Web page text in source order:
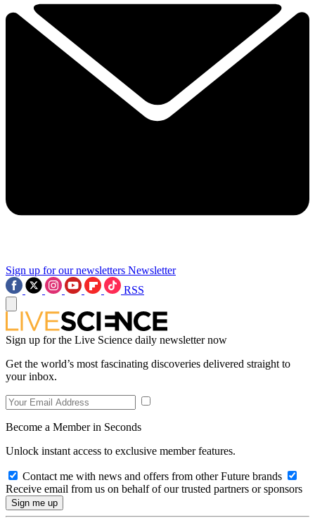
Sign up for our newsletters Newsletter
RSS
Sign up for the Live Science daily newsletter now
Get the world’s most fascinating discoveries delivered straight to
your inbox.
Become a Member in Seconds
Unlock instant access to exclusive member features.
Contact me with news and offers from other Future brands
Receive email from us on behalf of our trusted partners or sponsors